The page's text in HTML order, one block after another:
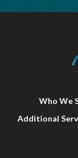
Who We
Additional